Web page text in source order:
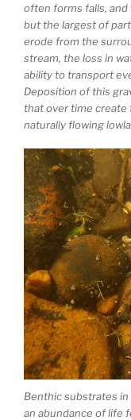
often forms falls, and
but the largest of
erode from the
stream, the loss in
ability to transport
Deposition of this
that over time create
naturally flowing
Benthic substrates
an abundance of life